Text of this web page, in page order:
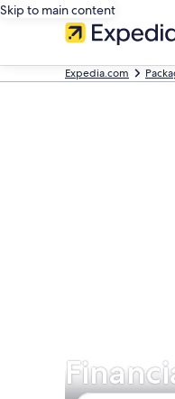
Skip to main content
Expedia.com